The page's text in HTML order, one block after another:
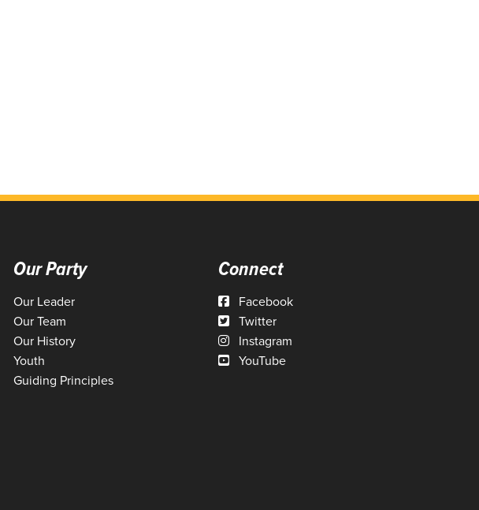
Our Party
Our Leader
Our Team
Our History
Youth
Guiding Principles
Connect
Facebook
Twitter
Instagram
YouTube